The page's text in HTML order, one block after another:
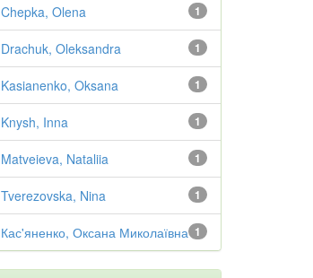
1
Chepka, Olena
1
Drachuk, Oleksandra
1
Kasianenko, Oksana
1
Knysh, Inna
1
Matveieva, Nataliia
1
Tverezovska, Nina
1
Кас'яненко, Оксана Миколаївна